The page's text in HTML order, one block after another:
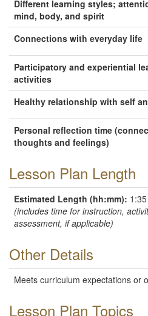
Different learning styles;
mind, body, and spirit
Connections with everyday life
Participatory and experiential
activities
Healthy relationship with self
Personal reflection time
thoughts and feelings)
Lesson Plan Length
Estimated Length (hh:mm): 1:35
(includes time for instruction,
assessment, if applicable)
Other Details
Meets curriculum expectations or
Lesson Plan Topics